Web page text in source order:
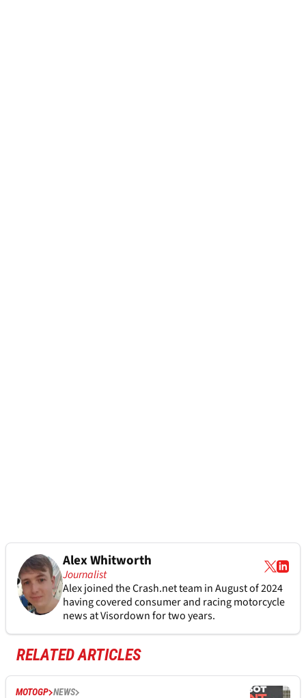
Alex Whitworth
Journalist
Alex joined theCrash.netteam in August of 2024
having covered consumer and racing motorcycle
news at Visordown for two years.
RELATED ARTICLES
MOTOGP NEWS